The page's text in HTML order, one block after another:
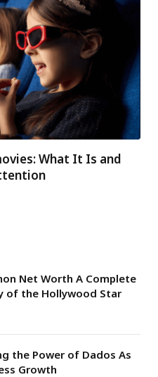
What It Is and
Net Worth A Complete
of the Hollywood Star
the Power of Dados As
Growth